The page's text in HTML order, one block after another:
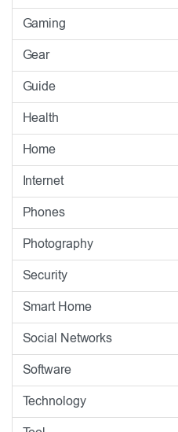
Gaming
Gear
Guide
Health
Home
Internet
Phones
Photography
Security
Smart Home
Social Networks
Software
Technology